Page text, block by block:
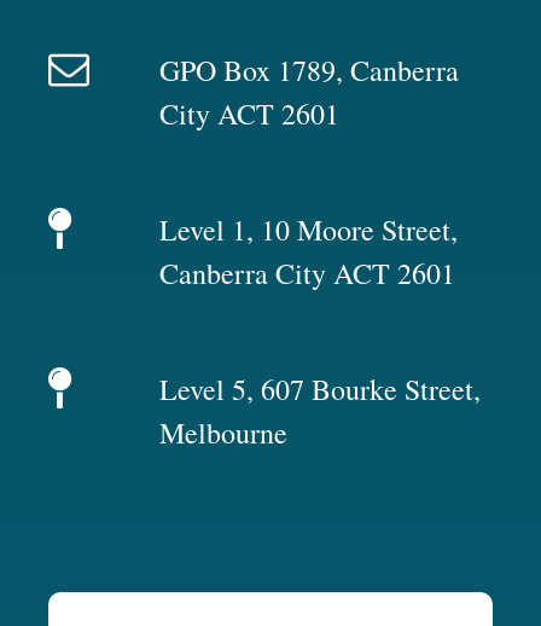
GPO Box 1789, Canberra
City ACT 2601
Level 1, 10 Moore Street,
Canberra City ACT 2601
Level 5, 607 Bourke Street,
Melbourne